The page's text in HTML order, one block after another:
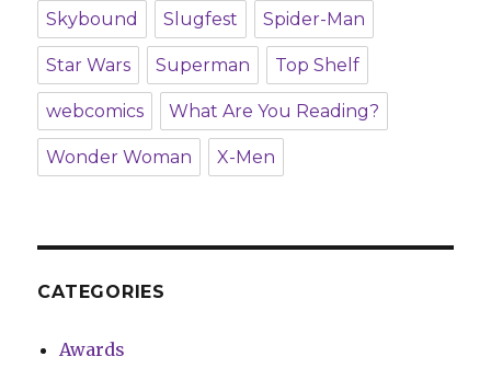
Skybound Slugfest Spider-Man
Star Wars Superman Top Shelf
webcomics What Are You Reading?
Wonder Woman X-Men
CATEGORIES
Awards